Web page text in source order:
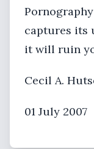
captures its
it will ruin
Cecil A.
01 July 2007